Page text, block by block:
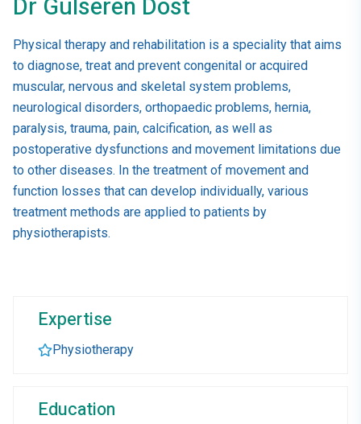
Dr Gulseren Dost
Physical therapy and rehabilitation is a speciality that aims
to diagnose, treat and prevent congenital or acquired
muscular, nervous and skeletal system problems,
neurological disorders, orthopaedic problems, hernia,
paralysis, trauma, pain, calcification, as well as
postoperative dysfunctions and movement limitations due
to other diseases. In the treatment of movement and
function losses that can develop individually, various
treatment methods are applied to patients by
physiotherapists.
Expertise
Physiotherapy
Education